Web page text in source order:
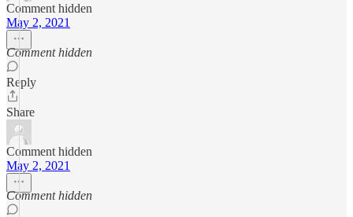
Comment hidden
May 2, 2021
Comment hidden
Reply
Share
Comment hidden
May 2, 2021
Comment hidden